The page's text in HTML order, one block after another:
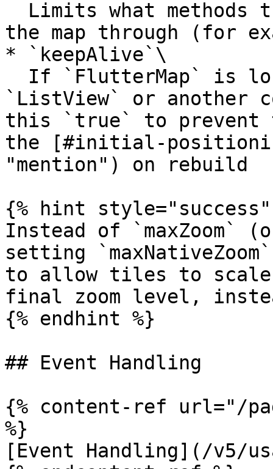
the map through (for
* `keepAlive`\
`ListView` or another
this `true` to prevent
the [#initial-
"mention") on rebuild
{% hint style="success"
Instead of
setting
to allow tiles to
final zoom level,
{% endhint %}
## Event Handling
{% content-ref url="/
%}
[Event Handling](/v5/